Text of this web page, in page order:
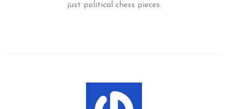
just political chess pieces.